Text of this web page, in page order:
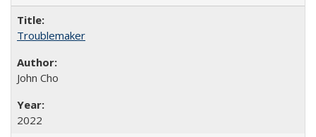
Troublemaker
John Cho
2022